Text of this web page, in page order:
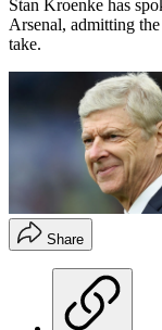
Stan Kroenke has
Arsenal, admitting
take.
Share